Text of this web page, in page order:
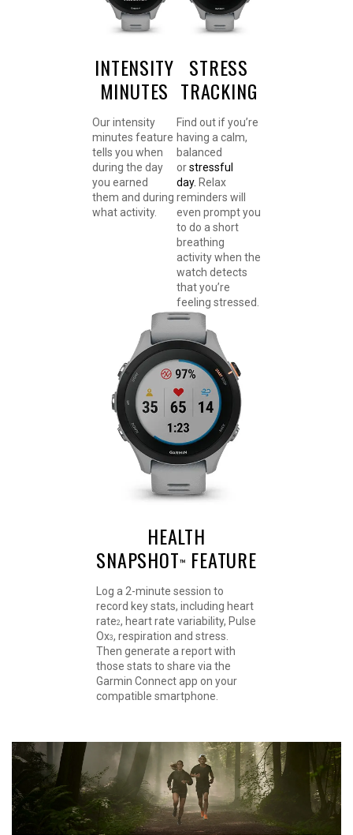
INTENSITY
MINUTES
Our intensity
minutes feature
tells you when
during the day
you earned
them and during
what activity.
STRESS
TRACKING
Find out if you’re
having a calm,
balanced
orstressful
day. Relax
reminders will
even prompt you
to do a short
breathing
activity when the
watch detects
that you’re
feeling stressed.
HEALTH
SNAPSHOT™ FEATURE
Log a 2-minute session to
record key stats, including heart
rate2, heart rate variability, Pulse
Ox3, respiration and stress.
Then generate a report with
those stats to share via the
Garmin Connect app on your
compatible smartphone.